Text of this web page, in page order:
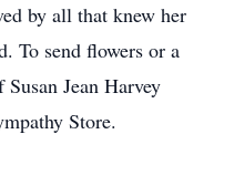
by all that knew her
To send flowers or a
Jean Harvey
Store.